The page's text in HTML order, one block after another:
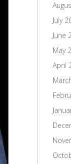
July
June
May
April